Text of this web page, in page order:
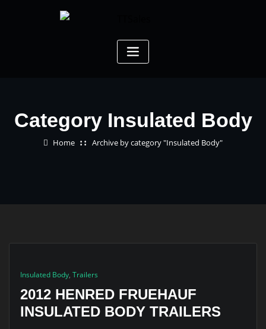
Category Insulated Body
Home Archive by category "Insulated Body"
Insulated Body, Trailers
2012 HENRED FRUEHAUF
INSULATED BODY TRAILERS